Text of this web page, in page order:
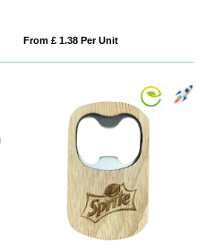
From £ 1.38 Per Unit